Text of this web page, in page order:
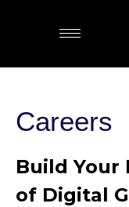
Careers
Build Your
of Digital